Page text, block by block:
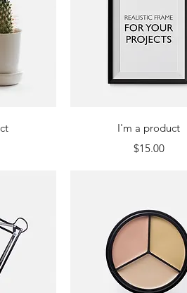
Quick View
I'm a product
Price
$15.00